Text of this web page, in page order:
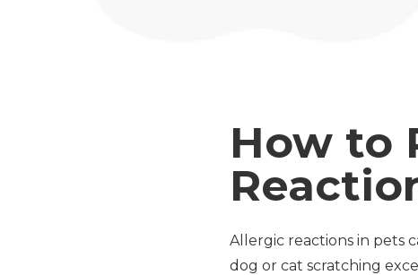
How to
Allergic reactions in pets
dog or cat scratching